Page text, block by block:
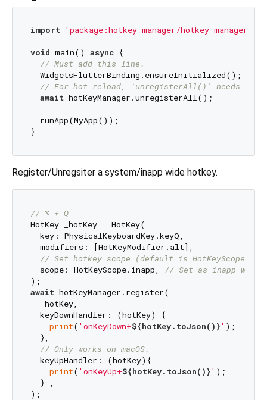
import 'package:hotkey_manager/
void main() async {
// Must add this line.
  WidgetsFlutterBinding.ensureInitialized();
// For hot reload, `unregisterAll()` needs to
await hotKeyManager.unregisterAll();
  runApp(MyApp());
Register/Unregsiter a system/inapp wide hotkey.
// ⌥ + Q
HotKey _hotKey = HotKey(
  key: PhysicalKeyboardKey.keyQ,
  modifiers: [HotKeyModifier.alt],
// Set hotkey scope (default is
  scope: HotKeyScope.inapp,
// Set as inapp-wide
await hotKeyManager.register(
  _hotKey,
  keyDownHandler: (hotKey) {
print( 'onKeyDown+${hotKey.toJson()}' );
  },
// Only works on macOS.
  keyUpHandler: (hotKey){
print( 'onKeyUp+${hotKey.toJson()}' );
  } ,
);